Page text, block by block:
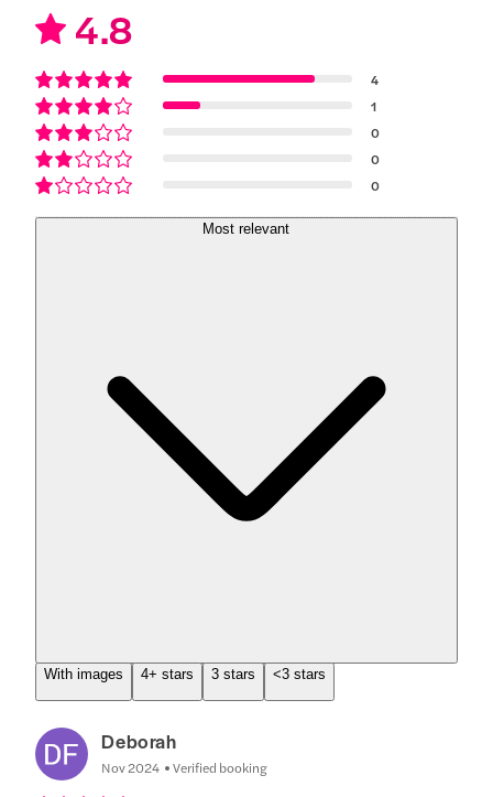
4.8
4
1
0
0
0
Most relevant
With images 4+ stars 3 stars <3 stars
Deborah
Nov 2024 Verified booking